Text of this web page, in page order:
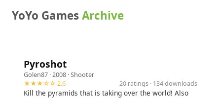
YoYo GamesArchive
Pyroshot
Golen87 · 2008 ·Shooter
★★★☆☆ 2.6
20 ratings · 134 downloads
Kill the pyramids that is taking over the world! Also